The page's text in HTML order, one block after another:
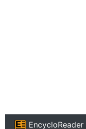
EncycloReader